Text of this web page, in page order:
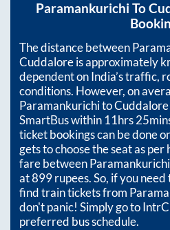
Paramankurichi To
The distance between
Cuddaloreis approximately
dependent on India’s traffic,
conditions. However, on
ParamankurichitoCuddalore
SmartBus within11hrs
ticket bookings can be done
gets to choose the seat as
fare betweenParamankurichi
at899rupees. So, if you
find train tickets from
don't panic! Simply go to
preferred bus schedule.